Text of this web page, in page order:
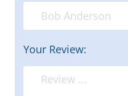
Your Review: